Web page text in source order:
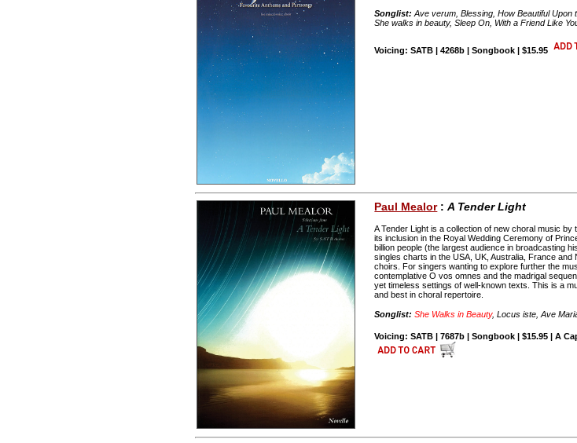
Songlist: Ave verum, Blessing, How Beautiful Upon
She walks in beauty, Sleep On, With a Friend Like
Voicing: SATB | 4268b | Songbook | $15.95
Paul Mealor:A Tender Light
A Tender Light is a collection of new choral music
its inclusion in the Royal Wedding Ceremony of
billion people (the largest audience in broadcasting
singles charts in the USA, UK, Australia, France
choirs. For singers wanting to explore further the
contemplative O vos omnes and the madrigal
yet timeless settings of well-known texts. This is a
and best in choral repertoire.
Songlist: She Walks in Beauty, Locus iste, Ave
Voicing: SATB | 7687b | Songbook | $15.95 | A